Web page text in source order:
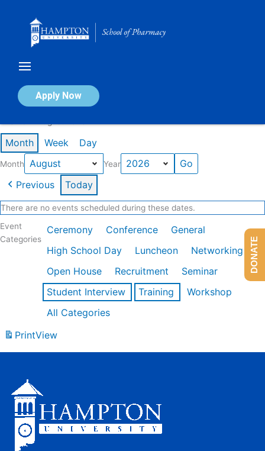
Apply Now
Calendar of Events
Month Week Day
Month Year
Previous Today
There are no events scheduled during these dates.
Event
Categories
Ceremony Conference
General
High School Day
Luncheon
Networking
Open House
Recruitment
Seminar
Student Interview
Training
Workshop
All Categories
PrintView
DONATE